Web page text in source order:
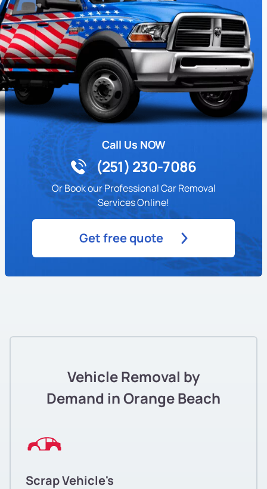
Call Us NOW
(251) 230-7086
Or Book our Professional Car Removal
Services Online!
Get free quote
Vehicle Removal by
Demand in Orange Beach
Scrap Vehicle's